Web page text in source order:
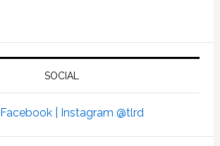
SOCIAL
Facebook | Instagram @tlrd